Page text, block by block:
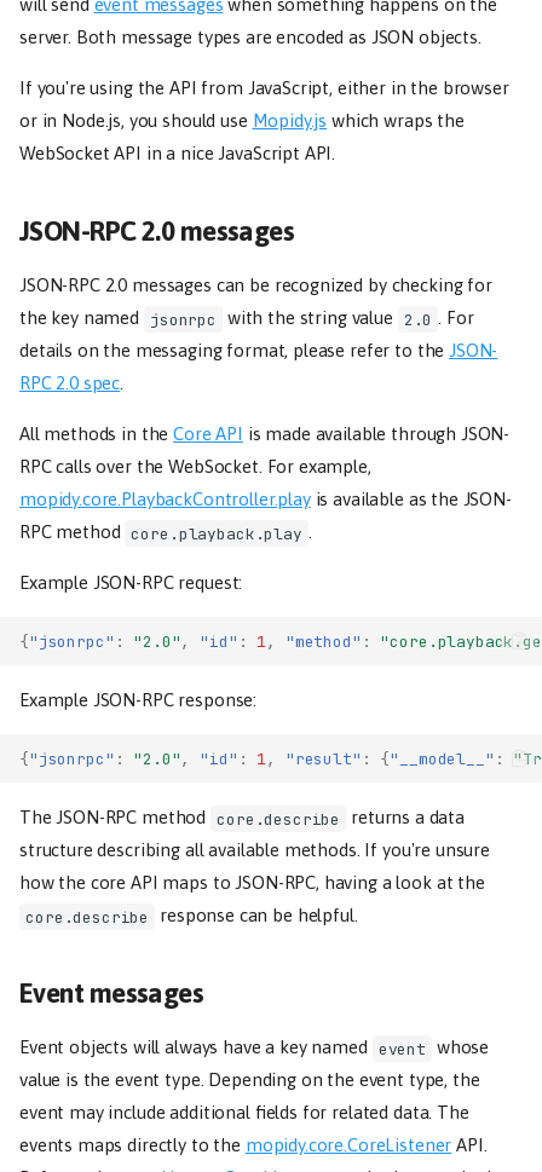
will send event messages when something happens on the
server. Both message types are encoded as JSON objects.
If you're using the API from JavaScript, either in the browser
or in Node.js, you should use Mopidy.js which wraps the
WebSocket API in a nice JavaScript API.
JSON-RPC 2.0 messages
JSON-RPC 2.0 messages can be recognized by checking for
the key named
jsonrpc with the string value 2.0
. For
details on the messaging format, please refer to the JSON-
RPC 2.0 spec
All methods in theCore API is made available through JSON-
RPC calls over the WebSocket. For example,
mopidy.core.PlaybackController.playis available as the JSON-
RPC method core.playback.play
Example JSON-RPC request:
{"jsonrpc" : "2.0", "id" : 1, "method" :
Example JSON-RPC response:
{"jsonrpc" : "2.0", "id" : 1, "result" : {"__model__" :
The JSON-RPC method core.describe
returns a data
structure describing all available methods. If you're unsure
how the core API maps to JSON-RPC, having a look at the
core.describe
response can be helpful.
Event messages
Event objects will always have a key named event whose
value is the event type. Depending on the event type, the
event may include additional fields for related data. The
events maps directly to the mopidy.core.CoreListener API.